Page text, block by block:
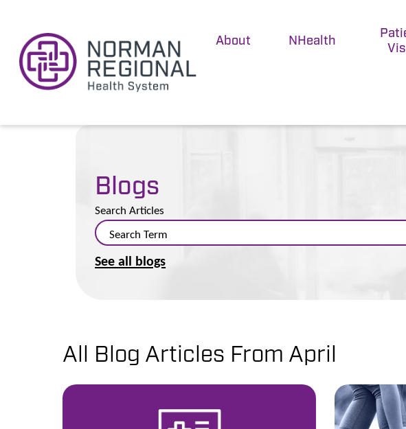
About NHealth
Blogs
Search Articles
See all blogs
All Blog Articles From April